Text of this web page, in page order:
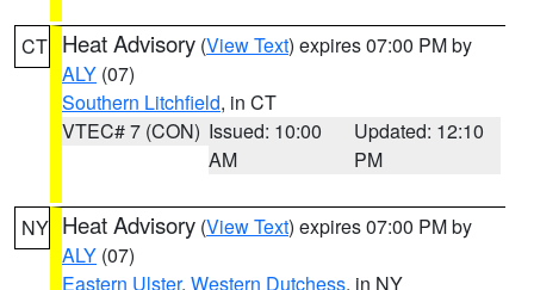
CT Heat Advisory (View Text) expires 07:00 PM by
ALY (07)
Southern Litchfield, in CT
VTEC# 7 (CON) Issued: 10:00
AM
Updated: 12:10
PM
NY Heat Advisory (View Text) expires 07:00 PM by
ALY (07)
Eastern Ulster, Western Dutchess, in NY